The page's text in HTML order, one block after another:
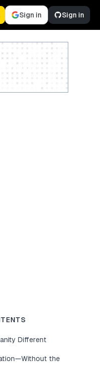
Sign in Sign in
Different
the